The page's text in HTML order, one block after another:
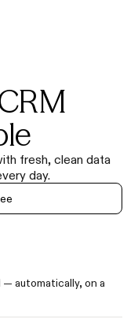
fresh, clean data
day.
automatically, on a